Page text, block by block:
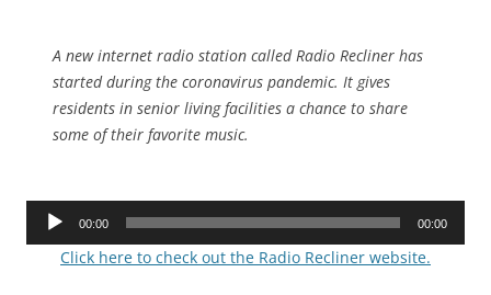
A new internet radio station called Radio Recliner has
started during the coronavirus pandemic. It gives
residents in senior living facilities a chance to share
some of their favorite music.
Audio
00:00 00:00
Click here to check out the Radio Recliner website.